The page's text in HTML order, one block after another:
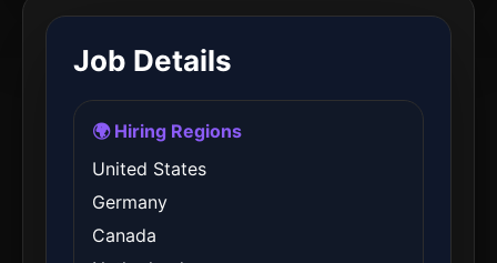
Job Details
🌍 Hiring Regions
United States
Germany
Canada